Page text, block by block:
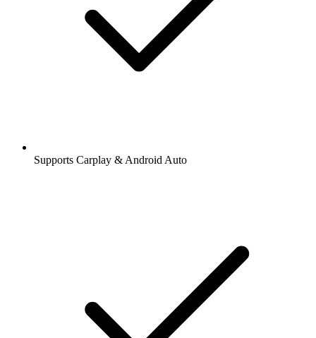
Supports Carplay & Android Auto